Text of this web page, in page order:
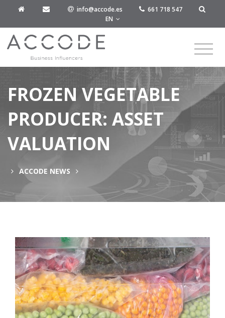
info@accode.es
661 718 547
EN
FROZEN VEGETABLE
PRODUCER: ASSET
VALUATION
ACCODE NEWS